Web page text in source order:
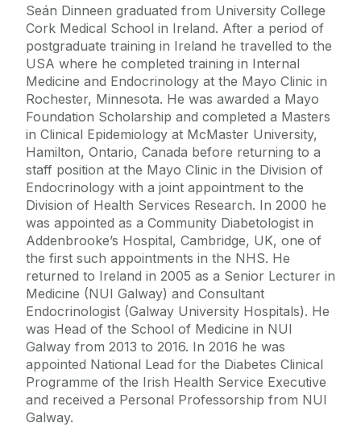
Marion Cahill Collins
Mr.David Gallagher
Prof.Martin Cormican
Neil Ferguson
Seán Dinneen graduated from University College
Cork Medical School in Ireland. After a period of
postgraduate training in Ireland he travelled to the
USA where he completed training in Internal
Medicine and Endocrinology at the Mayo Clinic in
Rochester, Minnesota. He was awarded a Mayo
Foundation Scholarship and completed a Masters
in Clinical Epidemiology at McMaster University,
Hamilton, Ontario, Canada before returning to a
staff position at the Mayo Clinic in the Division of
Endocrinology with a joint appointment to the
Division of Health Services Research. In 2000 he
was appointed as a Community Diabetologist in
Addenbrooke’s Hospital, Cambridge, UK, one of
the first such appointments in the NHS. He
returned to Ireland in 2005 as a Senior Lecturer in
Medicine (NUI Galway) and Consultant
Endocrinologist (Galway University Hospitals). He
was Head of the School of Medicine in NUI
Galway from 2013 to 2016. In 2016 he was
appointed National Lead for the Diabetes Clinical
Programme of the Irish Health Service Executive
and received a Personal Professorship from NUI
Galway.